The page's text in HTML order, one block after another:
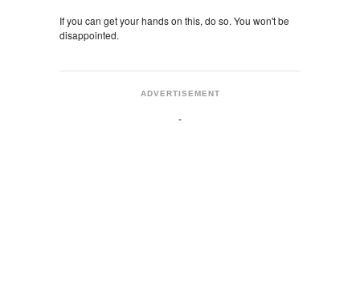
If you can get your hands on this, do so. You won't be
disappointed.
ADVERTISEMENT